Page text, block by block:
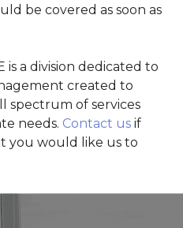
be covered as soon as
is a division dedicated to
created to
spectrum of services
needs. Contact us if
you would like us to